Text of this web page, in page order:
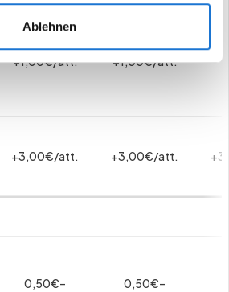
Ablehnen
+1,00€/att. +1,00€/att.
+3,00€/att. +3,00€/att.
0,50€–
0,50€–